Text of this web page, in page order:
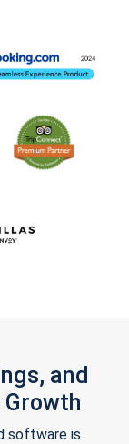
and
Growth
software is